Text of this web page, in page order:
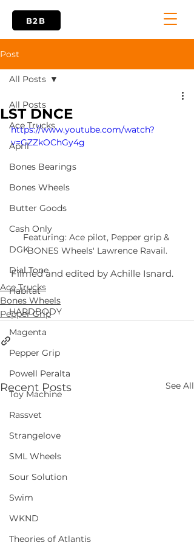
B2B
Post
All Posts
Ace Trucks
April
Bones Bearings
Bones Wheels
Butter Goods
Cash Only
DGK
Dial Tone
Habitat
HARDBODY
Magenta
Pepper Grip
Powell Peralta
Toy Machine
Rassvet
Strangelove
SML Wheels
Sour Solution
Swim
WKND
Theories of Atlantis
All Posts
LST DNCE
https://www.youtube.com/watch?
v=GZZkOChGy4g
Featuring: Ace pilot, Pepper grip &
BONES Wheels' Lawrence Ravail.
Filmed and edited by Achille Isnard.
Ace Trucks
Bones Wheels
Pepper Grip
Recent Posts See All